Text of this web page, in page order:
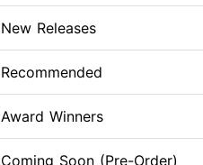
New Releases
Recommended
Award Winners
Coming Soon (Pre-Order)